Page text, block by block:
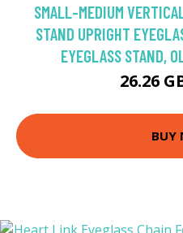
SMALL-MEDIUM
STAND UPRIGHT
EYEGLASS STAND,
26.26
BUY